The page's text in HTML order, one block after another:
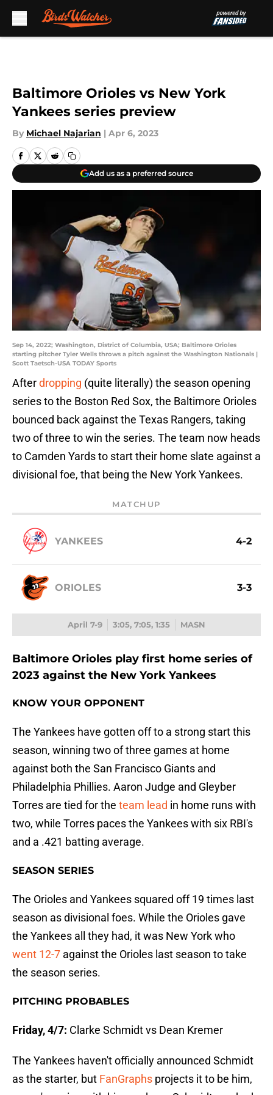
Baltimore Orioles vs New York
Yankees series preview
By Michael Najarian | Apr 6, 2023
Add us as a preferred source
Sep 14, 2022; Washington, District of Columbia, USA; Baltimore Orioles
starting pitcher Tyler Wells throws a pitch against the Washington Nationals |
Scott Taetsch-USA TODAY Sports
Afterdropping (quite literally) the season opening
series to the Boston Red Sox, the Baltimore Orioles
bounced back against the Texas Rangers, taking
two of three to win the series. The team now heads
to Camden Yards to start their home slate against a
divisional foe, that being the New York Yankees.
MATCHUP
YANKEES 4-2
ORIOLES 3-3
April 7-9 3:05, 7:05, 1:35 MASN
Baltimore Orioles play first home series of
2023 against the New York Yankees
KNOW YOUR OPPONENT
The Yankees have gotten off to a strong start this
season, winning two of three games at home
against both the San Francisco Giants and
Philadelphia Phillies. Aaron Judge and Gleyber
Torres are tied for the team lead in home runs with
two, while Torres paces the Yankees with six RBI's
and a .421 batting average.
SEASON SERIES
The Orioles and Yankees squared off 19 times last
season as divisional foes. While the Orioles gave
the Yankees all they had, it was New York who
went 12-7 against the Orioles last season to take
the season series.
PITCHING PROBABLES
Friday, 4/7: Clarke Schmidt vs Dean Kremer
The Yankees haven't officially announced Schmidt
as the starter, but FanGraphs projects it to be him,